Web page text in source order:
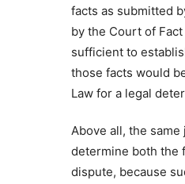
facts as submitted
by the Court of
sufficient to
those facts would
Law for a legal
Above all, the
determine both the
dispute, because